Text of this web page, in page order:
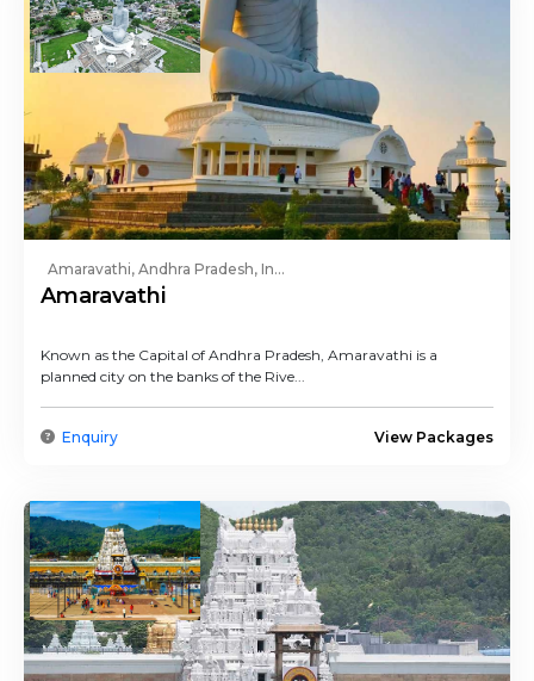
Amaravathi, Andhra Pradesh, In...
Amaravathi
Known as the Capital of Andhra Pradesh, Amaravathi is a
planned city on the banks of the Rive...
Enquiry View Packages